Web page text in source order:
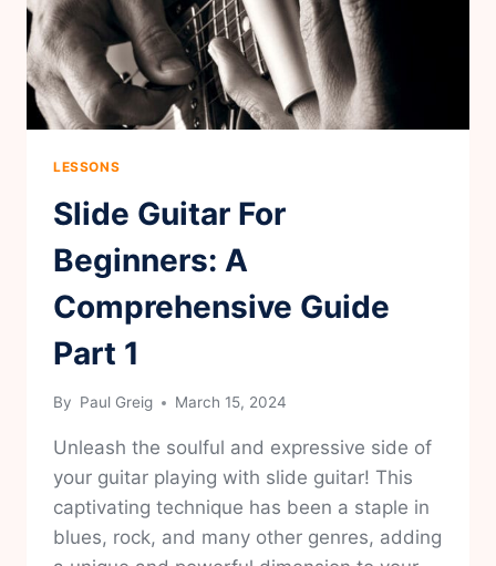
LESSONS
Slide Guitar For
Beginners: A
Comprehensive Guide
Part 1
By Paul Greig March 15, 2024
Unleash the soulful and expressive side of
your guitar playing with slide guitar! This
captivating technique has been a staple in
blues, rock, and many other genres, adding